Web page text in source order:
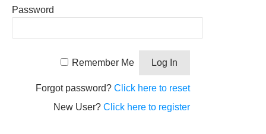
Password
Remember Me
Forgot password? Click here to reset
New User? Click here to register